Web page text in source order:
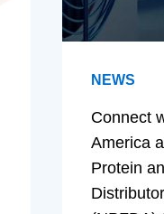
NEWS
Connect
America
Protein